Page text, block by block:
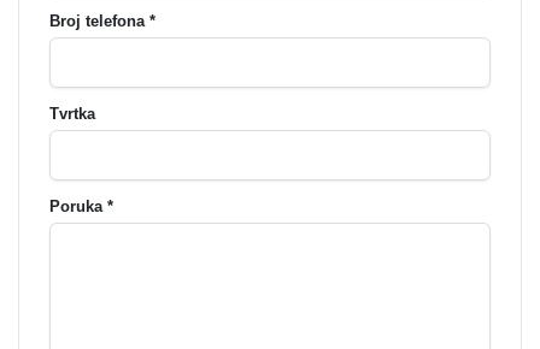
Broj telefona *
Tvrtka
Poruka *